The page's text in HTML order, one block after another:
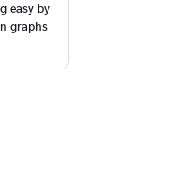
easy by
graphs